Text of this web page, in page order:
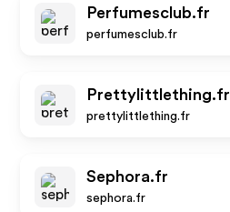
Perfumesclub.fr
perfumesclub.fr
Prettylittlething.fr
prettylittlething.fr
Sephora.fr
sephora.fr